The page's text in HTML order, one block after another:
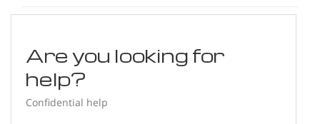
Are you looking for
help?
Confidential help